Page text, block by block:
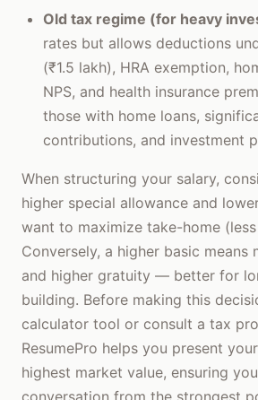
Old tax regime (for heavy
rates but allows deductions
(₹1.5 lakh), HRA exemption,
NPS, and health insurance
those with home loans,
contributions, and investment
When structuring your salary,
higher special allowance and
want to maximize take-home
Conversely, a higher basic means
and higher gratuity — better for
building. Before making this
calculator tool or consult a tax
ResumePro helps you present
highest market value, ensuring
conversation from the strongest